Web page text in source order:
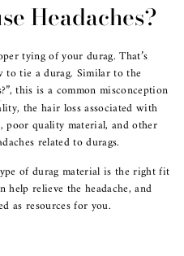
Headaches?
tying of your durag. That’s
tie a durag. Similar to the
?”, this is a common misconception
the hair loss associated with
poor quality material, and other
related to durags.
of durag material is the right fit
help relieve the headache, and
as resources for you.